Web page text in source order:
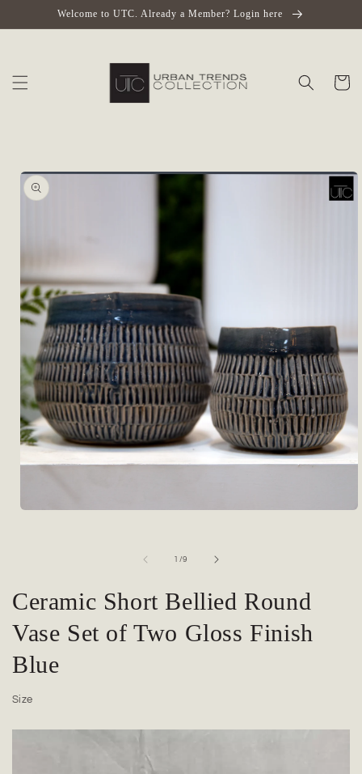
Skip toWelcome to UTC. Already a Member? Login here
Cart
Skip to
product
information
1 /of
9
Ceramic Short Bellied Round
Vase Set of Two Gloss Finish
Blue
Size